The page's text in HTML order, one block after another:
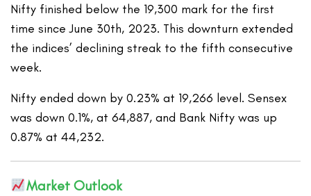
Nifty finished below the 19,300 mark for the first
time since June 30th, 2023. This downturn extended
the indices’ declining streak to the fifth consecutive
week.
Nifty ended down by 0.23% at 19,266 level. Sensex
was down 0.1%, at 64,887, and Bank Nifty was up
0.87% at 44,232.
Market Outlook